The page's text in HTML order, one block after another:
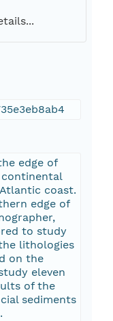
edge of
coast.
edge of
to study
lithologies
on the
eleven
of the
sediments